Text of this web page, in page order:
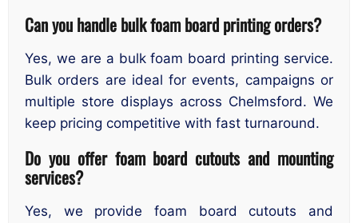
Can you handle bulk foam board printing orders?
Yes, we are a bulk foam board printing service.
Bulk orders are ideal for events, campaigns or
multiple store displays across Chelmsford. We
keep pricing competitive with fast turnaround.
Do you offer foam board cutouts and mounting
services?
Yes, we provide foam board cutouts and